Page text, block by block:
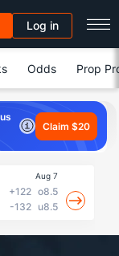
Log in
Odds Prop
Claim $20
Aug 7
+122 o8.5
-132 u8.5